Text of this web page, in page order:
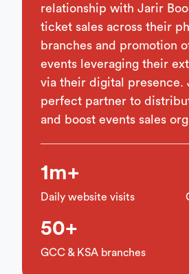
relationship with Jarir
ticket sales across their
branches and promotion
events leveraging their
via their digital presence.
perfect partner to
and boost events sales
1m+
Daily website visits
50+
GCC & KSA branches